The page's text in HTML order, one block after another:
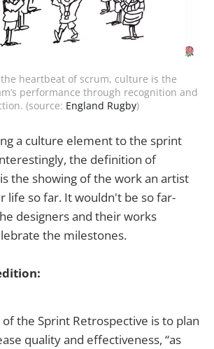
heartbeat of scrum, culture is the
performance through recognition and
(source: England Rugby)
a culture element to the sprint
the definition of
the showing of the work an artist
life so far. It wouldn't be so far-
designers and their works
the milestones.
the Sprint Retrospective is to plan
quality and effectiveness, “as